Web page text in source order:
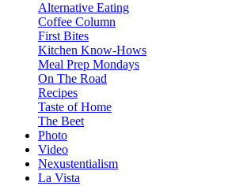
Alternative Eating
Coffee Column
First Bites
Kitchen Know-Hows
Meal Prep Mondays
On The Road
Recipes
Taste of Home
The Beet
Photo
Video
Nexustentialism
La Vista